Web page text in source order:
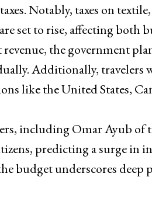
Notably, taxes on
set to rise, affecting both
the government
Additionally, travelers
like the United States,
including Omar Ayub of
predicting a surge in
budget underscores